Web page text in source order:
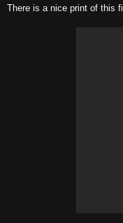
There is a nice print of this